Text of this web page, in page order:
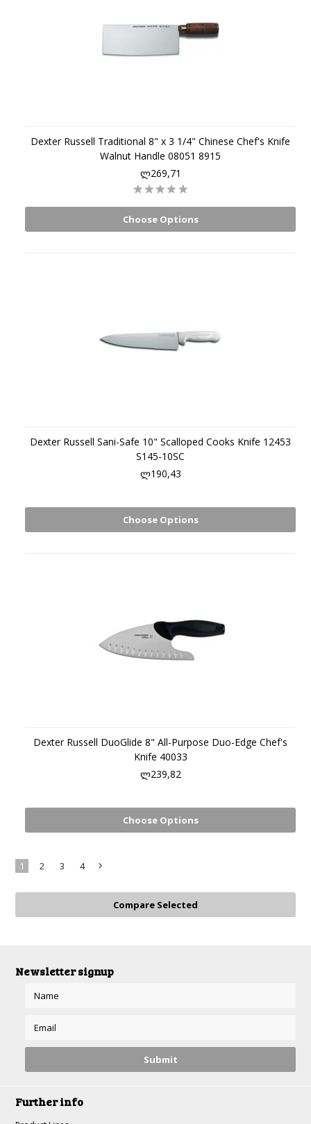
Dexter Russell Traditional 8" x 3 1/4" Chinese Chef's Knife
Walnut Handle 08051 8915
ლ269,71
Choose Options
Dexter Russell Sani-Safe 10" Scalloped Cooks Knife 12453
S145-10SC
ლ190,43
Choose Options
Dexter Russell DuoGlide 8" All-Purpose Duo-Edge Chef's
Knife 40033
ლ239,82
Choose Options
1 2 3 4
Newsletter signup
Further info